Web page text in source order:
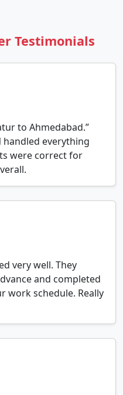
Testimonials
to Ahmedabad.”
handled everything
were correct for
very well. They
and completed
schedule. Really